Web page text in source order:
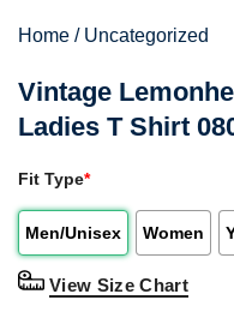
Home / Uncategorized
Vintage
Ladies T Shirt
Fit Type*
Men/Unisex Women
View Size Chart